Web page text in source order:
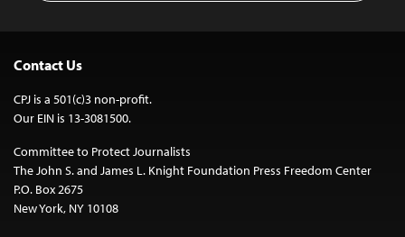
Contact Us
CPJ is a 501(c)3 non-profit.
Our EIN is 13-3081500.
Committee to Protect Journalists
The John S. and James L. Knight Foundation Press Freedom Center
P.O. Box 2675
New York, NY 10108